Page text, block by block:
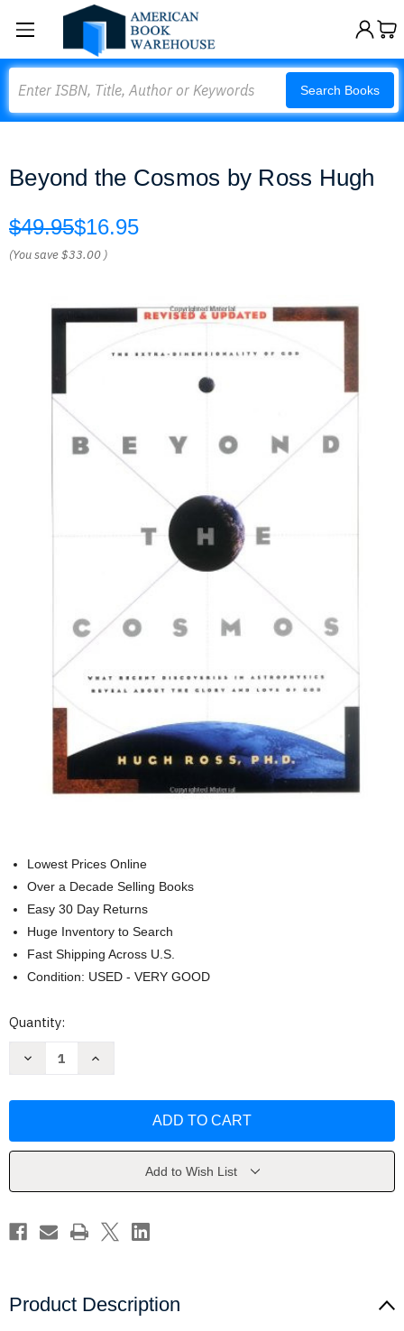
Search Books
Beyond the Cosmos by Ross Hugh
$49.95$16.95
(You save$33.00 )
Lowest Prices Online
Over a Decade Selling Books
Easy 30 Day Returns
Huge Inventory to Search
Fast Shipping Across U.S.
Condition: USED - VERY GOOD
Current
Quantity:
Decrease
Ross
Increase
Ross
Add to Wish List
Product Description